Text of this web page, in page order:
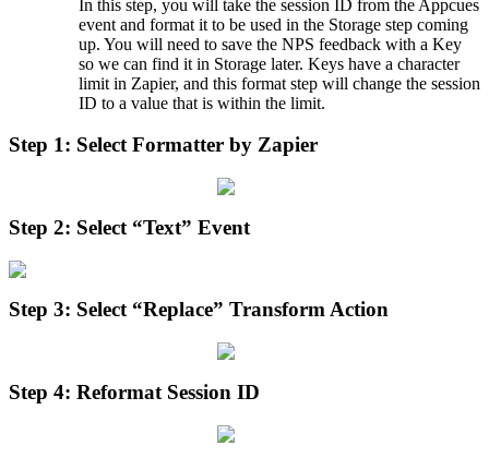
In this step, you will take the session ID from the Appcues
event and format it to be used in the Storage step coming
up. You will need to save the NPS feedback with a Key
so we can find it in Storage later. Keys have a character
limit in Zapier, and this format step will change the session
ID to a value that is within the limit.
Step 1: Select Formatter by Zapier
Step 2: Select “Text” Event
Step 3: Select “Replace” TransformAction
Step 4: Reformat Session ID